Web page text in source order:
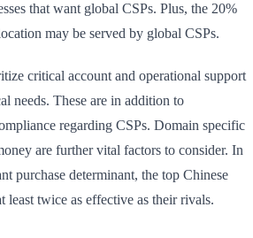
that want global CSPs. Plus, the 20%
may be served by global CSPs.
critical account and operational support
needs. These are in addition to
regarding CSPs. Domain specific
are further vital factors to consider. In
purchase determinant, the top Chinese
least twice as effective as their rivals.